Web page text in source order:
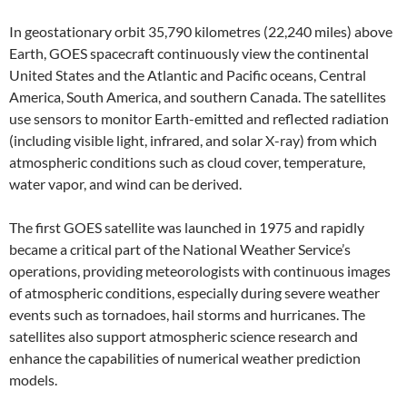
In geostationary orbit 35,790 kilometres (22,240 miles) above
Earth, GOES spacecraft continuously view the continental
United States and the Atlantic and Pacific oceans, Central
America, South America, and southern Canada. The satellites
use sensors to monitor Earth-emitted and reflected radiation
(including visible light, infrared, and solar X-ray) from which
atmospheric conditions such as cloud cover, temperature,
water vapor, and wind can be derived.
The first GOES satellite was launched in 1975 and rapidly
became a critical part of the National Weather Service’s
operations, providing meteorologists with continuous images
of atmospheric conditions, especially during severe weather
events such as tornadoes, hail storms and hurricanes. The
satellites also support atmospheric science research and
enhance the capabilities of numerical weather prediction
models.